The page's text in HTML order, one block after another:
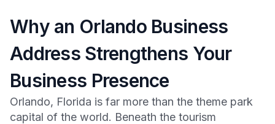
Why an Orlando Business
Address Strengthens Your
Business Presence
Orlando, Florida is far more than the theme park
capital of the world. Beneath the tourism